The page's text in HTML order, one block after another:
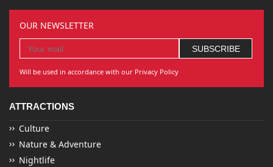
OUR NEWSLETTER
Will be used in accordance with our Privacy Policy
ATTRACTIONS
Culture
Nature & Adventure
Nightlife